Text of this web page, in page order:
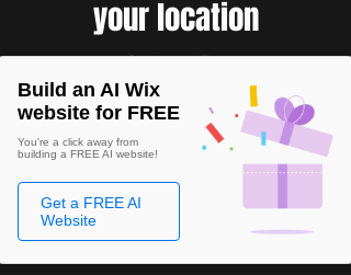
your location
Build an AI Wix
website for FREE
You're a click away from
building a FREE AI website!
Get a FREE AI
Website